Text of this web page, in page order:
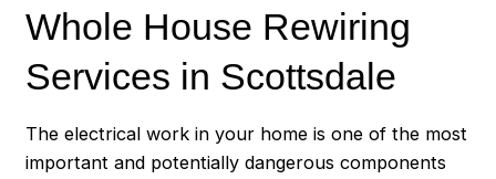
Whole House Rewiring
Services in Scottsdale
The electrical work in your home is one of the most
important and potentially dangerous components